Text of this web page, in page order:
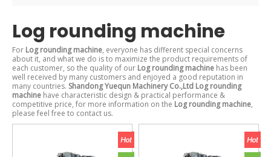
Log rounding machine
For Log rounding machine, everyone has different special concerns
about it, and what we do is to maximize the product requirements of
each customer, so the quality of our Log rounding machine has been
well received by many customers and enjoyed a good reputation in
many countries. Shandong Yuequn Machinery Co.,Ltd Log rounding
machine have characteristic design & practical performance &
competitive price, for more information on the Log rounding machine,
please feel free to contact us.